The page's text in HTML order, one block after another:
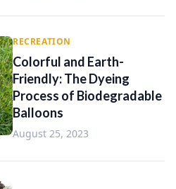
RECREATION
Colorful and Earth-
Friendly: The Dyeing
Process of Biodegradable
Balloons
August 25, 2023